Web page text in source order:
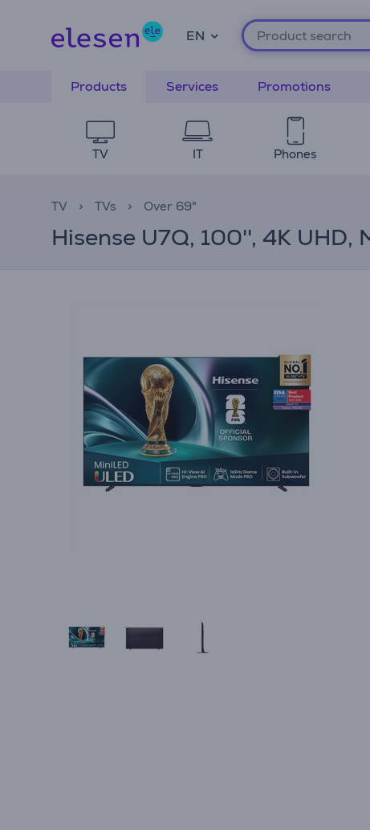
EN
Products Services Promotions
TV IT Phones
TV TVs Over 69"
Hisense U7Q, 100'', 4K UHD,